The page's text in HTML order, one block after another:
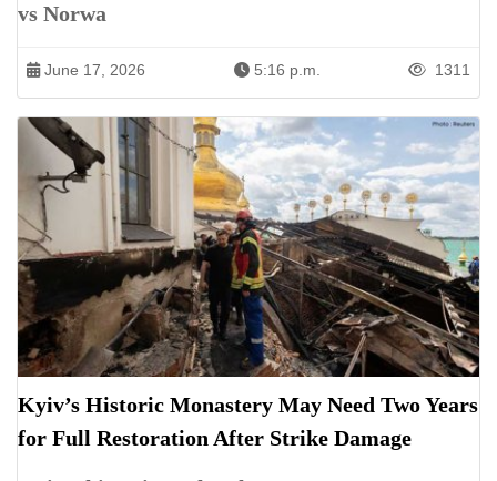
vs Norwa
June 17, 2026 5:16 p.m. 1311
Kyiv’s Historic Monastery May Need Two Years
for Full Restoration After Strike Damage